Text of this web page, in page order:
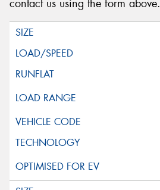
contact us using the form above.